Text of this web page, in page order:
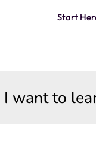
Start
I want to